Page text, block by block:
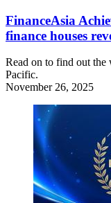
FinanceAsia
finance houses
Read on to find out
Pacific.
November 26, 2025